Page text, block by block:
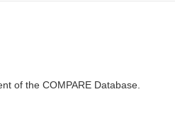
of the COMPARE Database.